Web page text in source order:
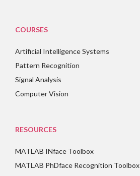
COURSES
Artificial Intelligence Systems
Pattern Recognition
Signal Analysis
Computer Vision
RESOURCES
MATLAB INface Toolbox
MATLAB PhDface Recognition Toolbox